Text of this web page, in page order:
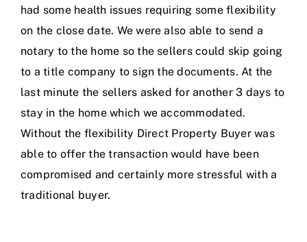
had some health issues requiring some flexibility
on the close date. We were also able to send a
notary to the home so the sellers could skip going
to a title company to sign the documents. At the
last minute the sellers asked for another 3 days to
stay in the home which we accommodated.
Without the flexibility Direct Property Buyer was
able to offer the transaction would have been
compromised and certainly more stressful with a
traditional buyer.